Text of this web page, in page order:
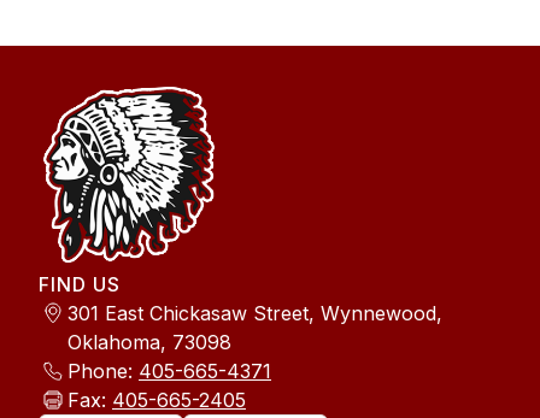
FIND US
301 East Chickasaw Street, Wynnewood,
Oklahoma, 73098
Phone: 405-665-4371
Fax: 405-665-2405